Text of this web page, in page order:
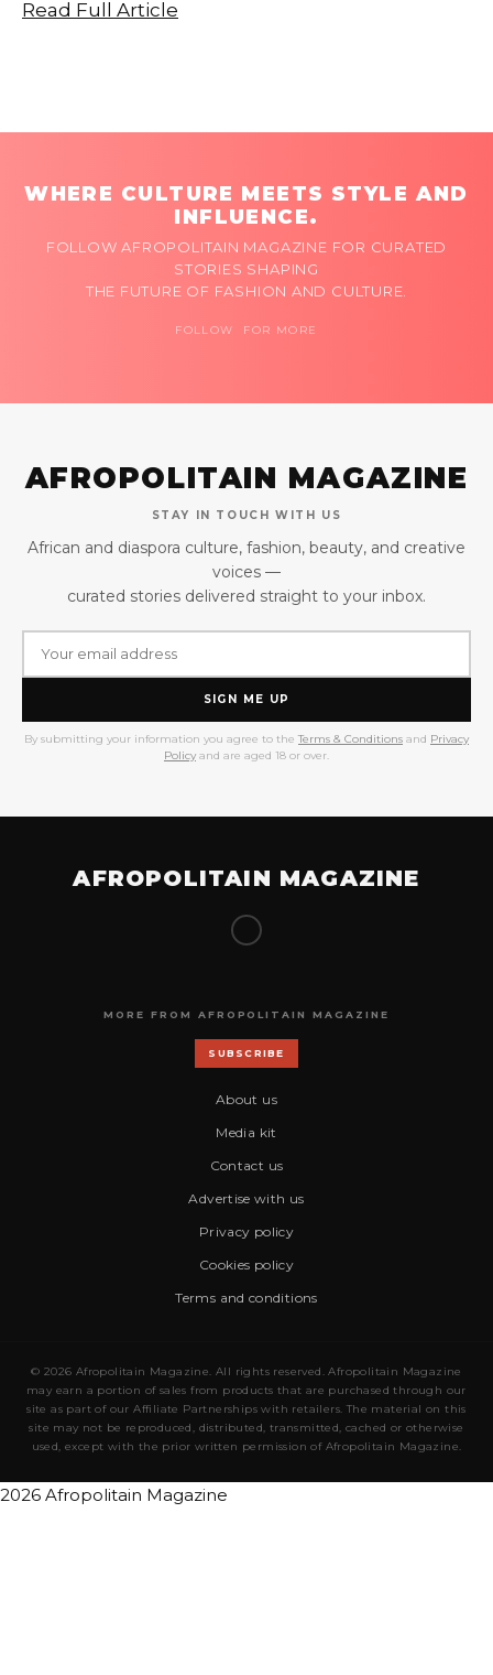
Read Full Article
WHERE CULTURE MEETS STYLE AND
INFLUENCE.
FOLLOW AFROPOLITAIN MAGAZINE FOR CURATED
STORIES SHAPING
THE FUTURE OF FASHION AND CULTURE.
FOLLOW FOR MORE
AFROPOLITAIN MAGAZINE
STAY IN TOUCH WITH US
African and diaspora culture, fashion, beauty, and creative
voices —
curated stories delivered straight to your inbox.
SIGN ME UP
By submitting your information you agree to the Terms & Conditions and Privacy
Policy and are aged 18 or over.
AFROPOLITAIN MAGAZINE
MORE FROM AFROPOLITAIN MAGAZINE
SUBSCRIBE
About us
Media kit
Contact us
Advertise with us
Privacy policy
Cookies policy
Terms and conditions
© 2026 Afropolitain Magazine. All rights reserved. Afropolitain Magazine
may earn a portion of sales from products that are purchased through our
site as part of our Affiliate Partnerships with retailers. The material on this
site may not be reproduced, distributed, transmitted, cached or otherwise
used, except with the prior written permission of Afropolitain Magazine.
2026 Afropolitain Magazine